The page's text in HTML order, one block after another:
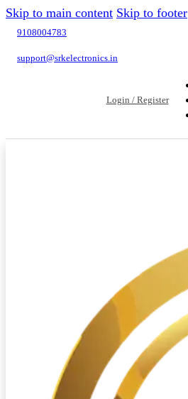
Skip to main content Skip to footer
9108004783
support@srkelectronics.in
Login / Register